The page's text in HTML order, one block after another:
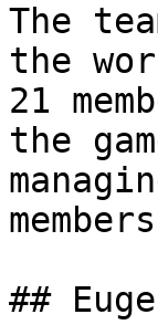
The
the
21
the
##